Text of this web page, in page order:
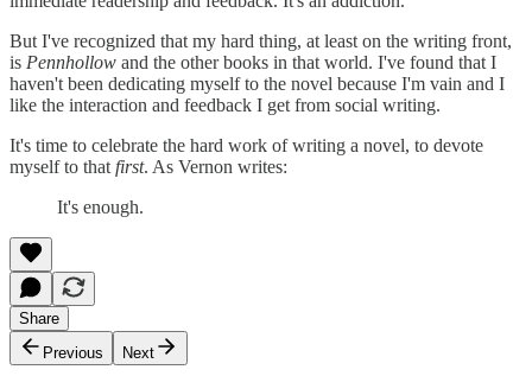
But I've recognized that my hard thing, at least on the writing front,
is Pennhollow and the other books in that world. I've found that I
haven't been dedicating myself to the novel because I'm vain and I
like the interaction and feedback I get from social writing.
It's time to celebrate the hard work of writing a novel, to devote
myself to that first. As Vernon writes:
It's enough.
Share
Previous
Next